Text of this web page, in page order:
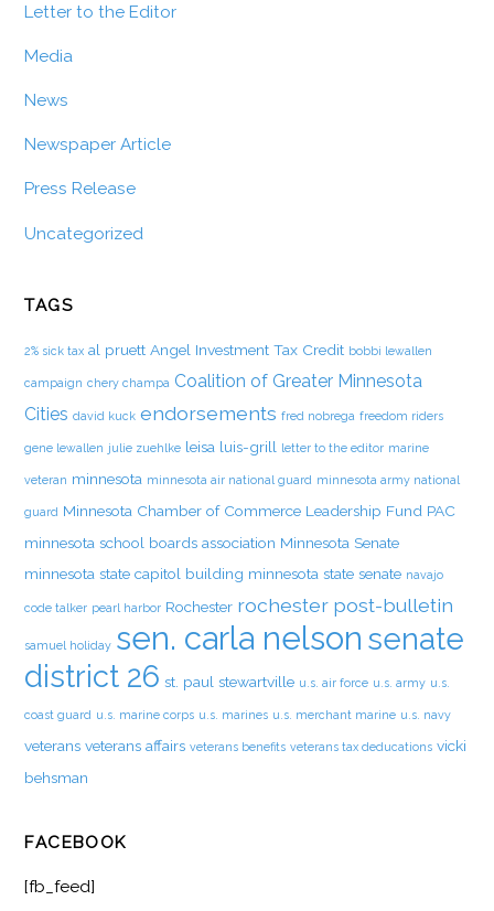
Letter to the Editor
Media
News
Newspaper Article
Press Release
Uncategorized
TAGS
2% sick tax al pruett Angel Investment Tax Credit bobbi lewallen
campaign chery champa Coalition of Greater Minnesota
Cities david kuck endorsements fred nobrega freedom riders
gene lewallen julie zuehlke leisa luis-grill letter to the editor marine
veteran minnesota minnesota air national guard minnesota army national
guard Minnesota Chamber of Commerce Leadership Fund PAC
minnesota school boards association Minnesota Senate
minnesota state capitol building minnesota state senate navajo
code talker pearl harbor Rochester rochester post-bulletin
samuel holiday sen. carla nelson senate
district 26 st. paul stewartville u.s. air force u.s. army u.s.
coast guard u.s. marine corps u.s. marines u.s. merchant marine u.s. navy
veterans veterans affairs veterans benefits veterans tax deducations vicki
behsman
FACEBOOK
[fb_feed]